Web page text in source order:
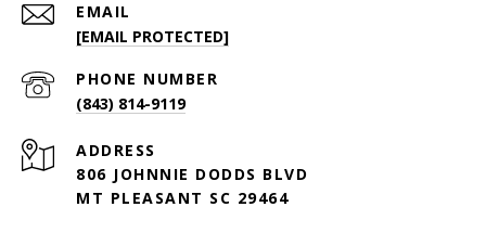
EMAIL
[EMAIL PROTECTED]
PHONE NUMBER
(843) 814-9119
ADDRESS
806 JOHNNIE DODDS BLVD
MT PLEASANT SC 29464